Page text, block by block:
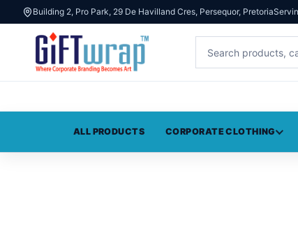
Building 2, Pro Park, 29 De Havilland Cres, Persequor, Pretoria
ALL PRODUCTS CORPORATE CLOTHING